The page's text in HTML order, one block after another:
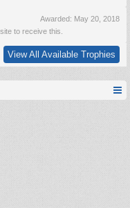
Awarded: May 20, 2018
to receive this.
View All Available Trophies